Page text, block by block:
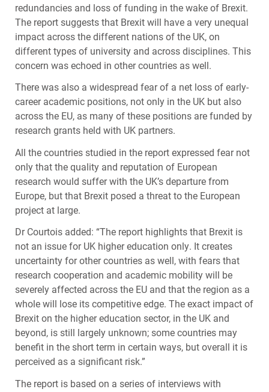
redundancies and loss of funding in the wake of Brexit.
The report suggests that Brexit will have a very unequal
impact across the different nations of the UK, on
different types of university and across disciplines. This
concern was echoed in other countries as well.
There was also a widespread fear of a net loss of early-
career academic positions, not only in the UK but also
across the EU, as many of these positions are funded by
research grants held with UK partners.
All the countries studied in the report expressed fear not
only that the quality and reputation of European
research would suffer with the UK’s departure from
Europe, but that Brexit posed a threat to the European
project at large.
Dr Courtois added: “The report highlights that Brexit is
not an issue for UK higher education only. It creates
uncertainty for other countries as well, with fears that
research cooperation and academic mobility will be
severely affected across the EU and that the region as a
whole will lose its competitive edge. The exact impact of
Brexit on the higher education sector, in the UK and
beyond, is still largely unknown; some countries may
benefit in the short term in certain ways, but overall it is
perceived as a significant risk.”
The report is based on a series of interviews with